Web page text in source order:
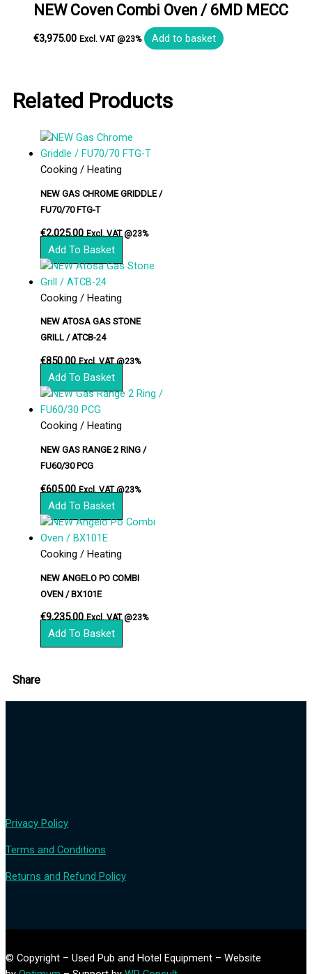
NEW Coven Combi Oven / 6MD MECC
€3,975.00 Excl. VAT @23% Add to basket
Related Products
Cooking / Heating
NEW GAS CHROME GRIDDLE /
FU70/70 FTG-T
€2,025.00 Excl. VAT @23%
Add To Basket
Cooking / Heating
NEW ATOSA GAS STONE
GRILL / ATCB-24
€850.00 Excl. VAT @23%
Add To Basket
Cooking / Heating
NEW GAS RANGE 2 RING /
FU60/30 PCG
€605.00 Excl. VAT @23%
Add To Basket
Cooking / Heating
NEW ANGELO PO COMBI
OVEN / BX101E
€9,235.00 Excl. VAT @23%
Add To Basket
Share
Privacy Policy
Terms and Conditions
Returns and Refund Policy
© Copyright – Used Pub and Hotel Equipment – Website